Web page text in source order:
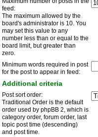
feed:
The maximum allowed by the
board's administrator is 10. You
may set this value to any
number less than or equal to the
board limit, but greater than
zero.
Minimum words required in post
for the post to appear in feed:
Additional criteria
Post sort order:
Traditional Order is the default
order used by phpBB 2, which is
category order, forum order, last
topic post time (descending)
and post time.